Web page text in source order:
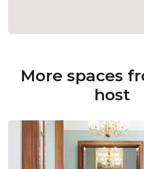
More spaces
host